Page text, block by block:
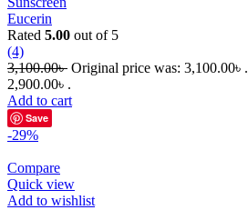
Eucerin
Rated 5.00 out of 5
(4)
3,100.00৳ Original price was: 3,100.00৳ .
2,900.00৳ .
Add to cart
Save
-29%
Compare
Quick view
Add to wishlist